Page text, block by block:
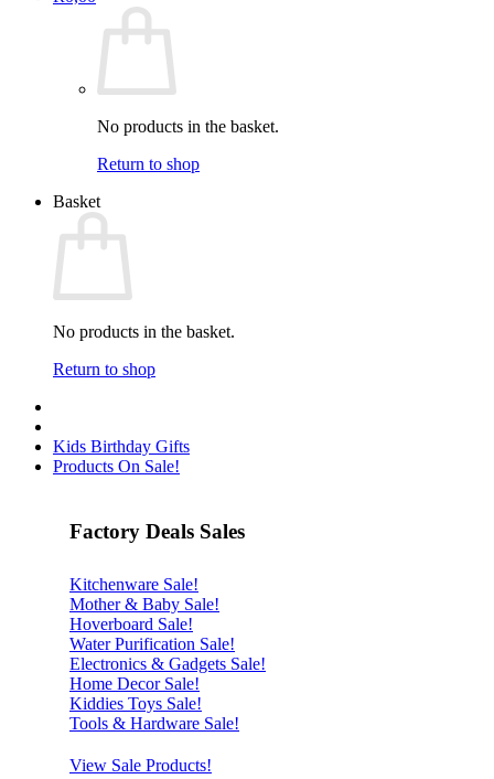
No products in the basket.
Return to shop
Basket
No products in the basket.
Return to shop
Kids Birthday Gifts
Products On Sale!
Factory Deals Sales
Kitchenware Sale!
Mother & Baby Sale!
Hoverboard Sale!
Water Purification Sale!
Electronics & Gadgets Sale!
Home Decor Sale!
Kiddies Toys Sale!
Tools & Hardware Sale!
View Sale Products!